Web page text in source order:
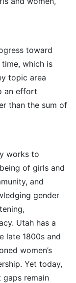
toward
which is
topic area
an effort
than the sum of
works to
of girls and
and
gender
Utah has a
late 1800s and
women’s
Yet today,
gaps remain